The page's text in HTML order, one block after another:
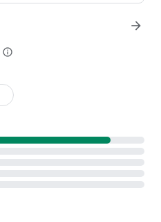
info_outline
arrow_forward